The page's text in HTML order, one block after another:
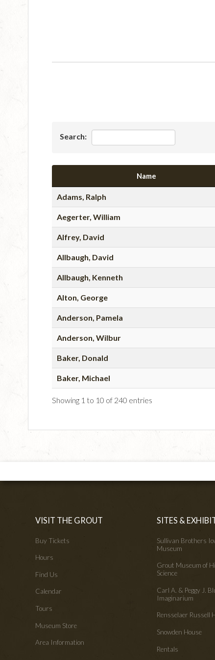
Search:
Name
Adams, Ralph
Aegerter, William
Alfrey, David
Allbaugh, David
Allbaugh, Kenneth
Alton, George
Anderson, Pamela
Anderson, Wilbur
Baker, Donald
Baker, Michael
Showing 1 to 10 of 240 entries
VISIT THE GROUT
Buy Tickets
Hours
Find Us
Calendar
Tours
Museum Store
Area Information
SITES &
Sullivan Brothers
Museum
Grout Museum of
Science
Carl A. & Peggy J.
Imaginarium
Rensselaer Russell
Snowden House
Rentals